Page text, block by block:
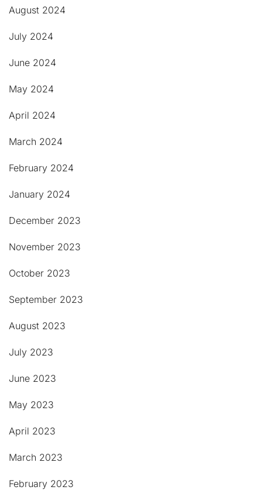
August 2024
July 2024
June 2024
May 2024
April 2024
March 2024
February 2024
January 2024
December 2023
November 2023
October 2023
September 2023
August 2023
July 2023
June 2023
May 2023
April 2023
March 2023
February 2023